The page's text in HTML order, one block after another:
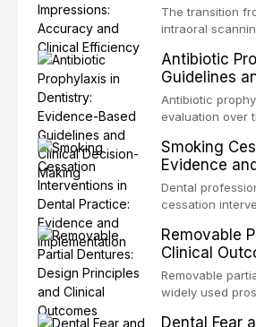
devices,
biomarkers as
framework for
while avoiding
The transition
intraoral
the accuracy,
effectiveness of
techniques
crowns, fixed
studies.
Antibiotic
Guidelines
Antibiotic
evaluation over
about
drug reactions.
guidelines from
Institute for
endocarditis
decision-
devices, and
Smoking
Evidence
Dental
cessation
Evidence
practitioner can
reviews the
interventions in
counseling,
Removable
Clinical
Removable
widely used
Dental Fear